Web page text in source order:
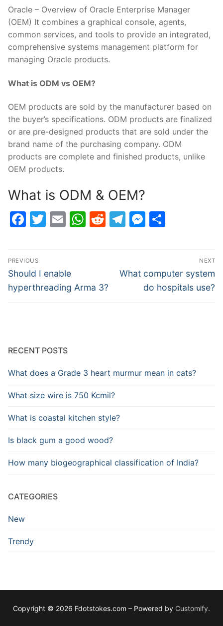
Oracle – Overview of Oracle Enterprise Manager
(OEM) It combines a graphical console, agents,
common services, and tools to provide an integrated,
comprehensive systems management platform for
managing Oracle products.
What is ODM vs OEM?
OEM products are sold by the manufacturer based on
the buyer’s specifications. ODM products are finalized
or are pre-designed products that are sold under the
brand name of the purchasing company. ODM
products are complete and finished products, unlike
OEM products.
What is ODM & OEM?
Facebook
Twitter
EmailWhatsApp
Reddit
Telegram
Post
navigation
PREVIOUS
Previous
post:
Should I enable
hyperthreading Arma 3?
NEXT
Next
What computer system
do hospitals use?
RECENT POSTS
What does a Grade 3 heart murmur mean in cats?
What size wire is 750 Kcmil?
What is coastal kitchen style?
Is black gum a good wood?
How many biogeographical classification of India?
CATEGORIES
New
Trendy
Copyright © 2026 Fdotstokes.com – Powered by Customify.